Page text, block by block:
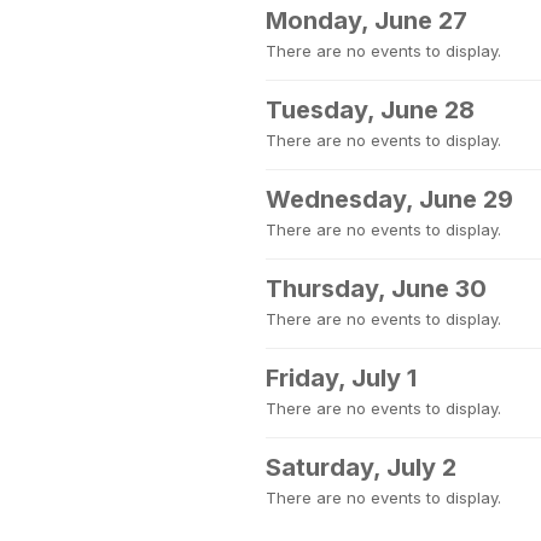
Monday, June 27
There are no events to display.
Tuesday, June 28
There are no events to display.
Wednesday, June 29
There are no events to display.
Thursday, June 30
There are no events to display.
Friday, July 1
There are no events to display.
Saturday, July 2
There are no events to display.